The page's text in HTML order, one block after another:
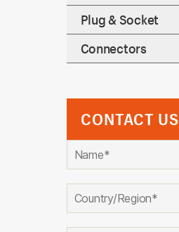
Plug & Socket
Connectors
CONTACT US